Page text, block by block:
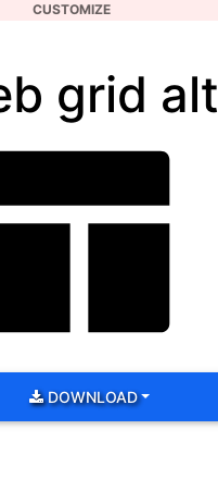
CUSTOMIZE
grid alt
DOWNLOAD